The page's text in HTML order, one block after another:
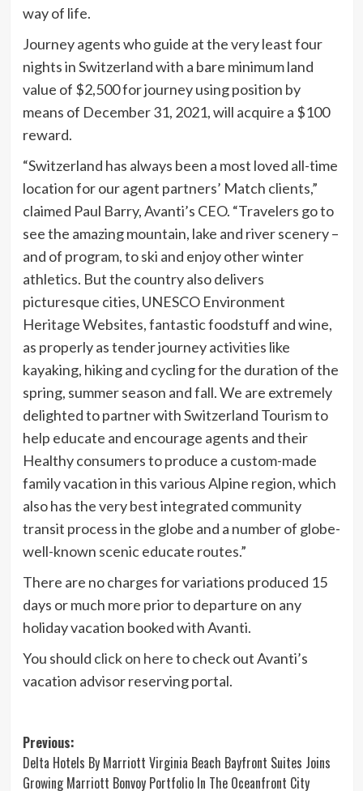
way of life.
Journey agents who guide at the very least four
nights in Switzerland with a bare minimum land
value of $2,500 for journey using position by
means of December 31, 2021, will acquire a $100
reward.
“Switzerland has always been a most loved all-time
location for our agent partners’ Match clients,”
claimed Paul Barry, Avanti’s CEO. “Travelers go to
see the amazing mountain, lake and river scenery –
and of program, to ski and enjoy other winter
athletics. But the country also delivers
picturesque cities, UNESCO Environment
Heritage Websites, fantastic foodstuff and wine,
as properly as tender journey activities like
kayaking, hiking and cycling for the duration of the
spring, summer season and fall. We are extremely
delighted to partner with Switzerland Tourism to
help educate and encourage agents and their
Healthy consumers to produce a custom-made
family vacation in this various Alpine region, which
also has the very best integrated community
transit process in the globe and a number of globe-
well-known scenic educate routes.”
There are no charges for variations produced 15
days or much more prior to departure on any
holiday vacation booked with Avanti.
You should click on hereto check out Avanti’s
vacation advisor reserving portal.
Post
navigation
Previous:
Delta Hotels By Marriott Virginia Beach Bayfront Suites Joins
Growing Marriott Bonvoy Portfolio In The Oceanfront City